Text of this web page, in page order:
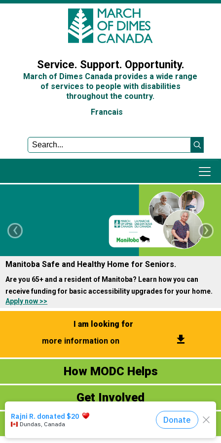
Service. Support. Opportunity.
March of Dimes Canada provides a wide range
of services to people with disabilities
throughout the country.
Francais
Events
About Us
DONATE NOW!
Manitoba Safe and Healthy Home for Seniors.
Are you 65+ and a resident of Manitoba? Learn how you can
receive funding for basic accessibility upgrades for your home.
Apply now >>
‹ ›
I am looking for
more information on
get_app
Donate Now
Ways to Give
​Fundraising Events
Contact Us
Online Virtual Programs
How MODC Helps
Get Involved
About MODC